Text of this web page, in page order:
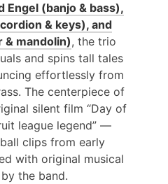
Engel (banjo & bass),
& keys), and
& mandolin), the trio
and spins tall tales
effortlessly from
The centerpiece of
silent film “Day of
league legend” —
clips from early
with original musical
the band.